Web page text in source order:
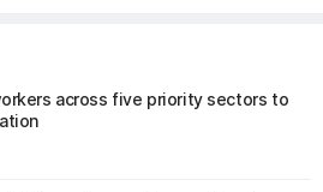
across five priority sectors to